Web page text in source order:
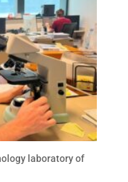
laboratory of